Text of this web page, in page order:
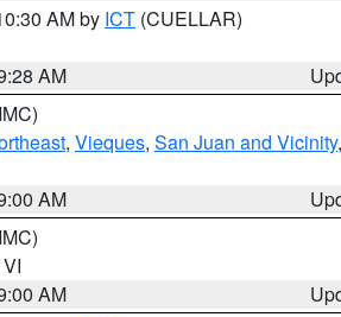
AM by ICT (CUELLAR)
AM
, Vieques, San Juan and Vicinity,
AM
AM